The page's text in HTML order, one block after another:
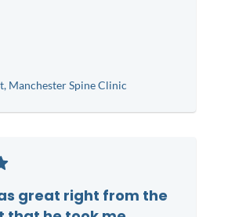
Manchester Spine Clinic
great right from the